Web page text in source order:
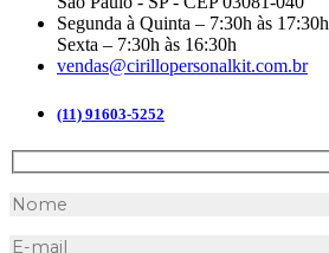
Segunda à Quinta – 7:30h às 17:30h
Sexta – 7:30h às 16:30h
vendas@cirillopersonalkit.com.br
(11) 91603-5252